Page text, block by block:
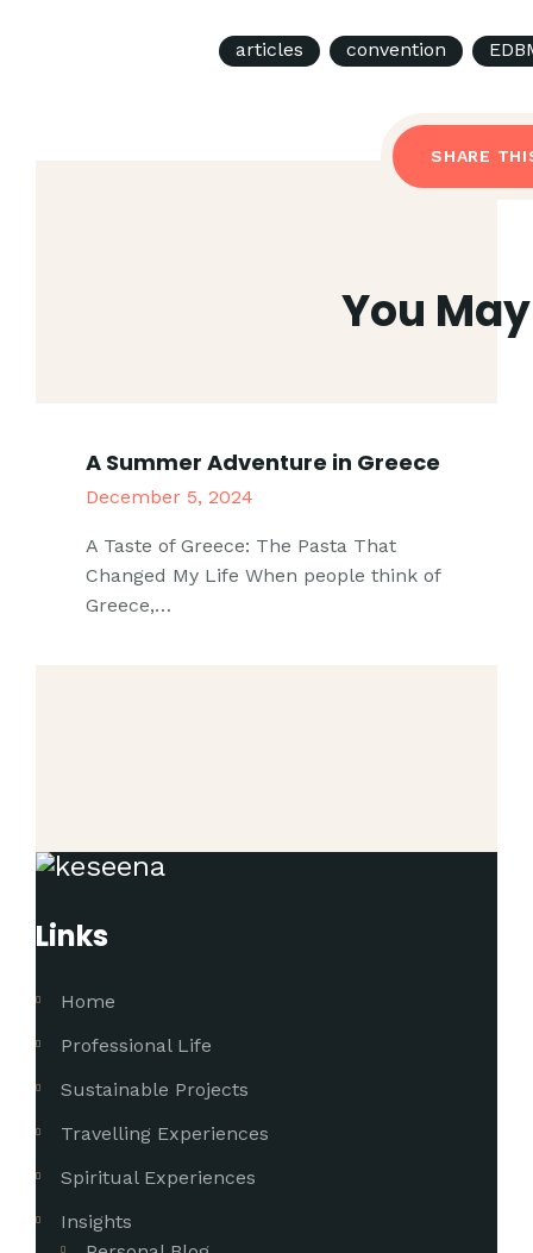
articles convention
SHARE
You
A Summer Adventure in Greece
December 5, 2024
A Taste of Greece: The Pasta That
Changed My Life When people think of
Greece,…
Links
Home
Professional Life
Sustainable Projects
Travelling Experiences
Spiritual Experiences
Insights